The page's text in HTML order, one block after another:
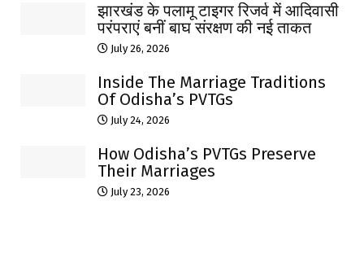
झारखंड के पलामू टाइगर रिजर्व में आदिवासी
परंपराएं बनीं बाघ संरक्षण की नई ताकत
July 26, 2026
Inside The Marriage Traditions
Of Odisha’s PVTGs
July 24, 2026
How Odisha’s PVTGs Preserve
Their Marriages
July 23, 2026